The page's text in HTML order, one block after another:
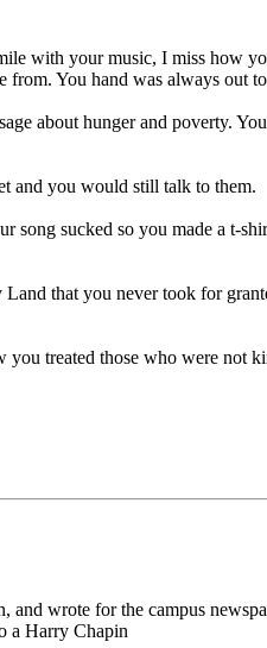
with your music, I miss how
You hand was always out
about hunger and poverty.
and you would still talk to them.
sucked so you made a t-
that you never took for
treated those who were not
wrote for the campus
a Harry Chapin